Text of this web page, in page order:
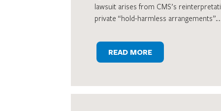
lawsuit arises from CMS’s
private “hold-harmless arrangements”…
READ MORE